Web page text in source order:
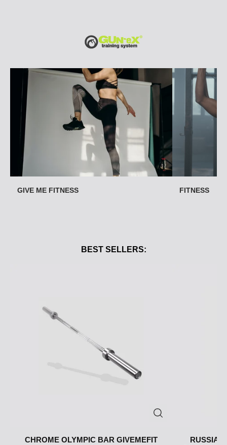
E
GIVE ME FITNESS FITNESS
BEST SELLERS:
CHROME OLYMPIC BAR GIVEMEFIT
RUSSIAN